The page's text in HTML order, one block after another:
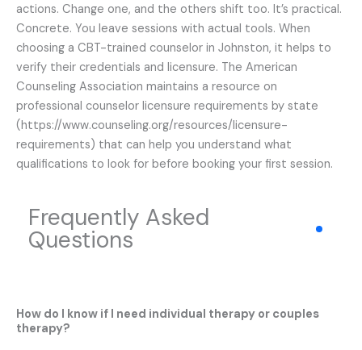
actions. Change one, and the others shift too. It’s practical.
Concrete. You leave sessions with actual tools. When
choosing a CBT-trained counselor in Johnston, it helps to
verify their credentials and licensure. The American
Counseling Association maintains a resource on
professional counselor licensure requirements by state
(https://www.counseling.org/resources/licensure-
requirements) that can help you understand what
qualifications to look for before booking your first session.
Frequently Asked
Questions
How do I know if I need individual therapy or couples
therapy?